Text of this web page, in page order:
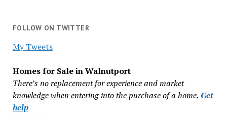
FOLLOW ON TWITTER
My Tweets
Homes for Sale in Walnutport
There’s no replacement for experience and market
knowledge when entering into the purchase of a home. Get
help